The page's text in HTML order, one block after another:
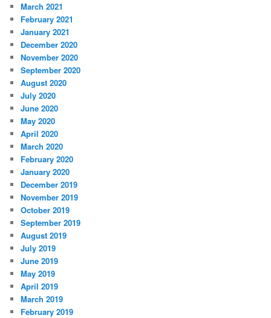
March 2021
February 2021
January 2021
December 2020
November 2020
September 2020
August 2020
July 2020
June 2020
May 2020
April 2020
March 2020
February 2020
January 2020
December 2019
November 2019
October 2019
September 2019
August 2019
July 2019
June 2019
May 2019
April 2019
March 2019
February 2019